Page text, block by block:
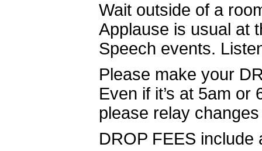
Wait outside of a
Applause is usual at
Speech events.
Please make your
Even if it’s at 5am
please relay
DROP FEES